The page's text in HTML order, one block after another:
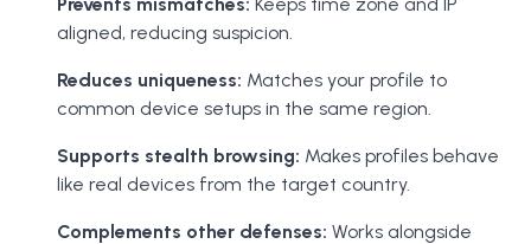
aligned, reducing suspicion.
Reduces uniqueness: Matches your profile to
common device setups in the same region.
Supports stealth browsing: Makes profiles behave
like real devices from the target country.
Complements other defenses: Works alongside